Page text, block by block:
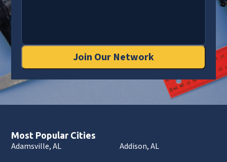
Join Our Network
Most Popular Cities
Adamsville, AL
Addison, AL